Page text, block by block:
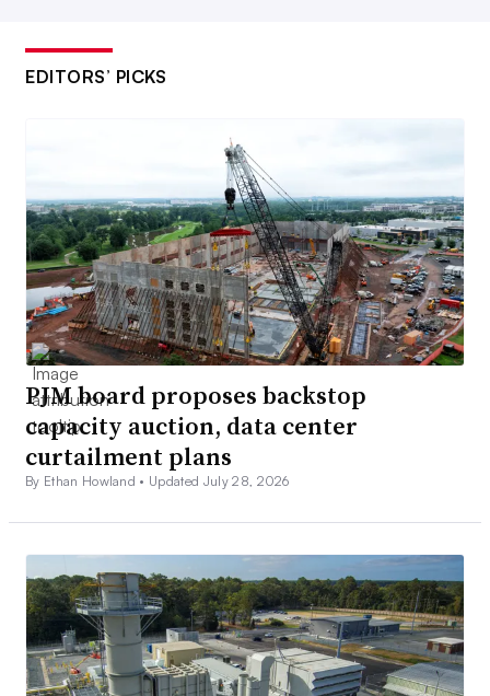
EDITORS’ PICKS
PJM board proposes backstop
capacity auction, data center
curtailment plans
By Ethan Howland • Updated July 28, 2026